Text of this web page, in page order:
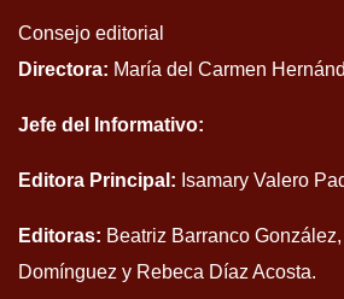
Consejo editorial
Directora: María del Carmen
Jefe del Informativo:
Editora Principal: Isamary Valero
Editoras: Beatriz Barranco
Domínguez y Rebeca Díaz Acosta.